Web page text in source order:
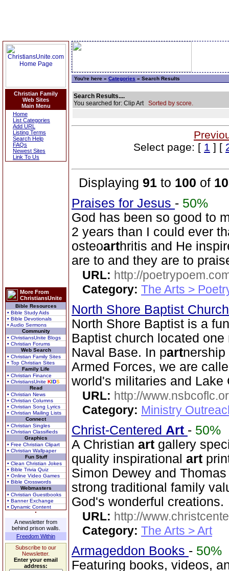
Christian Family
Web Sites
Main Menu
Home
List Categories
Add URL
Listing Terms
Search Help
FAQs
Newest Sites
Link To Us
More From
ChristiansUnite
Bible Resources
• Bible Study Aids
• Bible Devotionals
• Audio Sermons
Community
• ChristiansUnite Blogs
• Christian Forums
Web Search
• Christian Family Sites
• Top Christian Sites
Family Life
• Christian Finance
• ChristiansUnite KIDS
Read
• Christian News
• Christian Columns
• Christian Song Lyrics
• Christian Mailing Lists
Connect
• Christian Singles
• Christian Classifieds
Graphics
• Free Christian Clipart
• Christian Wallpaper
Fun Stuff
• Clean Christian Jokes
• Bible Trivia Quiz
• Online Video Games
• Bible Crosswords
Webmasters
• Christian Guestbooks
• Banner Exchange
• Dynamic Content
A newsletter from
behind prison walls.
Freedom Within
Subscribe to our
Newsletter.
Enter your email
address:
You're here » Categories » Search Results
Search Results....
You searched for: Clip Art Sorted by score.
Select page: [ 1 ] [
Displaying 91 to 100 of
Praises for Jesus - 50%
God has been so good to
2 years than I could ever
osteoarthritis and He
are to and they are to
URL: http://
Category: The Arts >
North Shore Baptist
North Shore Baptist is a
Baptist church located
Naval Base. In part
Armed Forces, we are
world's militaries and Lake
URL: http://
Category: Ministry
Christ-Centered Art - 50%
A Christian art gallery
quality inspirational art
Simon Dewey and
strong traditional family
God's wonderful creations.
URL: http://
Category: The Arts > Art
Armageddon Books - 50%
Featuring books, videos,